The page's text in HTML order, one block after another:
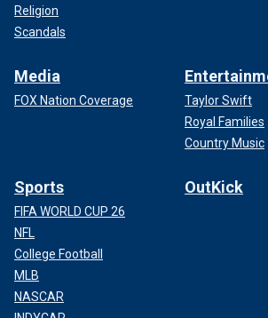
Religion
Scandals
Media
FOX Nation Coverage
Taylor Swift
Royal Families
Country Music
Sports
FIFA WORLD CUP 26
NFL
College Football
MLB
NASCAR
OutKick